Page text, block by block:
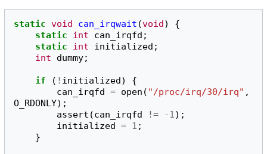
static void can_irqwait (void)
{
static
int can_irqfd ;
static
int initialized ;
int
dummy;
if ( ! initialized)
{
can_irqfd = open ( "/proc/irq/30/irq" ,
O_RDONLY);
assert (can_irqfd != -1);
initialized = 1 ;
}